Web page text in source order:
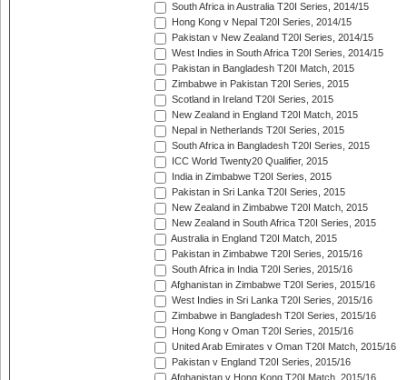
South Africa in Australia T20I Series, 2014/15
Hong Kong v Nepal T20I Series, 2014/15
Pakistan v New Zealand T20I Series, 2014/15
West Indies in South Africa T20I Series, 2014/15
Pakistan in Bangladesh T20I Match, 2015
Zimbabwe in Pakistan T20I Series, 2015
Scotland in Ireland T20I Series, 2015
New Zealand in England T20I Match, 2015
Nepal in Netherlands T20I Series, 2015
South Africa in Bangladesh T20I Series, 2015
ICC World Twenty20 Qualifier, 2015
India in Zimbabwe T20I Series, 2015
Pakistan in Sri Lanka T20I Series, 2015
New Zealand in Zimbabwe T20I Match, 2015
New Zealand in South Africa T20I Series, 2015
Australia in England T20I Match, 2015
Pakistan in Zimbabwe T20I Series, 2015/16
South Africa in India T20I Series, 2015/16
Afghanistan in Zimbabwe T20I Series, 2015/16
West Indies in Sri Lanka T20I Series, 2015/16
Zimbabwe in Bangladesh T20I Series, 2015/16
Hong Kong v Oman T20I Series, 2015/16
United Arab Emirates v Oman T20I Match, 2015/16
Pakistan v England T20I Series, 2015/16
Afghanistan v Hong Kong T20I Match, 2015/16